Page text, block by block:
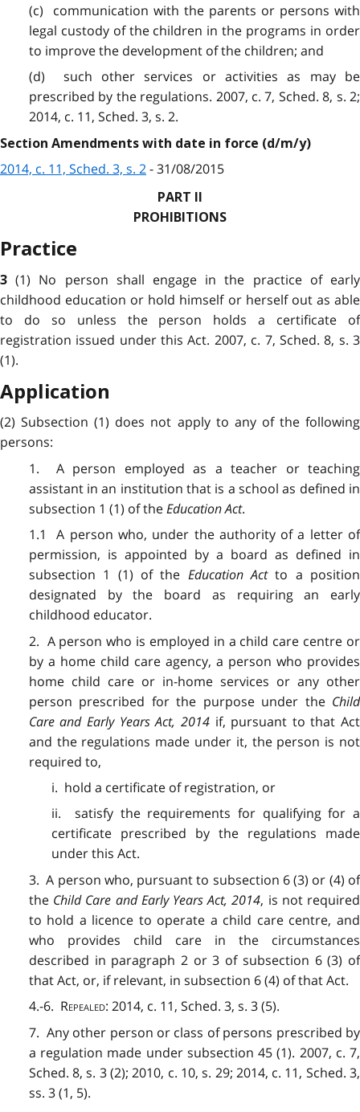
(c) communication with the parents or persons with
legal custody of the children in the programs in order
to improve the development of the children; and
(d) such other services or activities as may be
prescribed by the regulations. 2007, c. 7, Sched. 8, s. 2;
2014, c. 11, Sched. 3, s. 2.
Section Amendments with date in force (d/m/y)
2014, c. 11, Sched. 3, s. 2- 31/08/2015
PART II
PROHIBITIONS
Practice
3(1) No person shall engage in the practice of early
childhood education or hold himself or herself out as able
to do so unless the person holds a certificate of
registration issued under this Act. 2007, c. 7, Sched. 8, s. 3
(1).
Application
(2) Subsection (1) does not apply to any of the following
persons:
1. A person employed as a teacher or teaching
assistant in an institution that is a school as defined in
subsection 1 (1) of theEducation Act.
1.1 A person who, under the authority of a letter of
permission, is appointed by a board as defined in
subsection 1 (1) of the Education Actto a position
designated by the board as requiring an early
childhood educator.
2. A person who is employed in a child care centre or
by a home child care agency, a person who provides
home child care or in-home services or any other
person prescribed for the purpose under the Child
Care and Early Years Act, 2014if, pursuant to that Act
and the regulations made under it, the person is not
required to,
i. hold a certificate of registration, or
ii. satisfy the requirements for qualifying for a
certificate prescribed by the regulations made
under this Act.
3. A person who, pursuant to subsection 6 (3) or (4) of
the Child Care and Early Years Act, 2014, is not required
to hold a licence to operate a child care centre, and
who provides child care in the circumstances
described in paragraph 2 or 3 of subsection 6 (3) of
that Act, or, if relevant, in subsection 6 (4) of that Act.
4.-6. Repealed: 2014, c. 11, Sched. 3, s. 3 (5).
7. Any other person or class of persons prescribed by
a regulation made under subsection 45 (1). 2007, c. 7,
Sched. 8, s. 3 (2); 2010, c. 10, s. 29; 2014, c. 11, Sched. 3,
ss. 3 (1, 5).